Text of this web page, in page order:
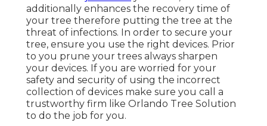
additionally enhances the recovery time of
your tree therefore putting the tree at the
threat of infections. In order to secure your
tree, ensure you use the right devices. Prior
to you prune your trees always sharpen
your devices. If you are worried for your
safety and security of using the incorrect
collection of devices make sure you call a
trustworthy firm like Orlando Tree Solution
to do the job for you.